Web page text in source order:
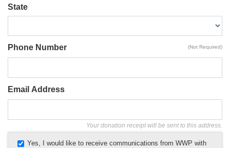
State
Phone Number (Not Required)
Email Address
Your donation receipt will be sent to this address.
Yes, I would like to receive communications from WWP with